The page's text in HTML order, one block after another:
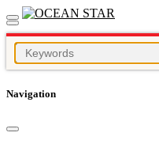
Navigation